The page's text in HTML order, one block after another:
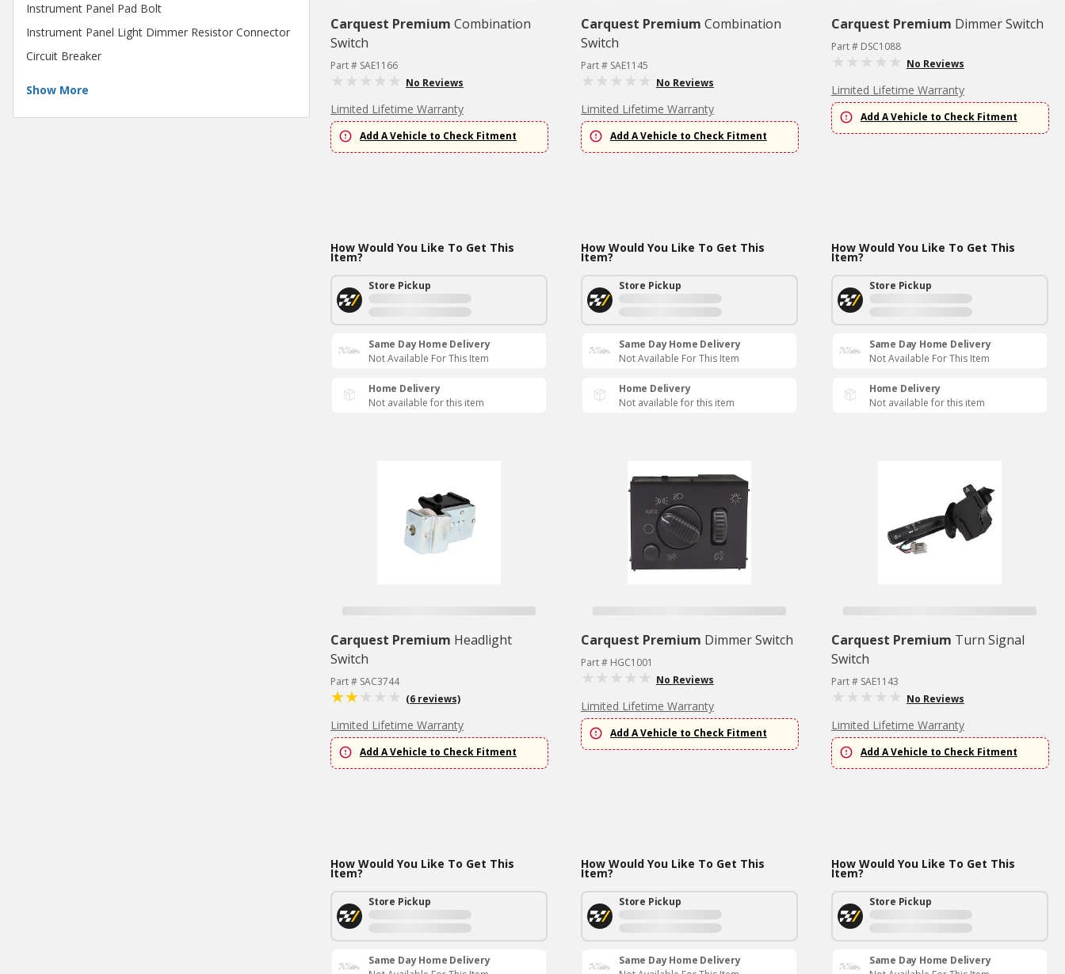
Instrument Panel Pad Bolt
Instrument Panel Light Dimmer Resistor Connector
Circuit Breaker
Show More
Carquest Premium Combination
Switch
Part # SAE1166
No Reviews
Limited Lifetime Warranty
Add A Vehicle to Check Fitment
How Would You Like To Get This
Item?
Store Pickup
Same Day Home Delivery
Not Available For This Item
Home Delivery
Not available for this item
Carquest Premium Combination
Switch
Part # SAE1145
No Reviews
Limited Lifetime Warranty
Add A Vehicle to Check Fitment
How Would You Like To Get This
Item?
Store Pickup
Same Day Home Delivery
Not Available For This Item
Home Delivery
Not available for this item
Carquest Premium Dimmer Switch
Part # DSC1088
No Reviews
Limited Lifetime Warranty
Add A Vehicle to Check Fitment
How Would You Like To Get This
Item?
Store Pickup
Same Day Home Delivery
Not Available For This Item
Home Delivery
Not available for this item
Carquest Premium Headlight
Switch
Part # SAC3744
(6 reviews)
Limited Lifetime Warranty
Add A Vehicle to Check Fitment
How Would You Like To Get This
Item?
Store Pickup
Same Day Home Delivery
Carquest Premium Dimmer Switch
Part # HGC1001
No Reviews
Limited Lifetime Warranty
Add A Vehicle to Check Fitment
How Would You Like To Get This
Item?
Store Pickup
Same Day Home Delivery
Carquest Premium Turn Signal
Switch
Part # SAE1143
No Reviews
Limited Lifetime Warranty
Add A Vehicle to Check Fitment
How Would You Like To Get This
Item?
Store Pickup
Same Day Home Delivery